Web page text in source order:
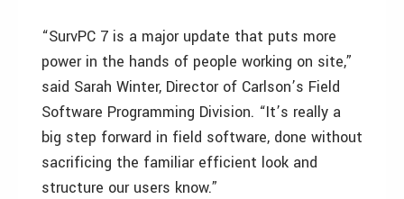
“SurvPC 7 is a major update that puts more
power in the hands of people working on site,”
said Sarah Winter, Director of Carlson’s Field
Software Programming Division. “It’s really a
big step forward in field software, done without
sacrificing the familiar efficient look and
structure our users know.”